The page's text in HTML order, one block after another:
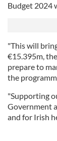
Budget 2024
"This will
€15.395m,
prepare to
the
"Supporting
Government
and for Irish